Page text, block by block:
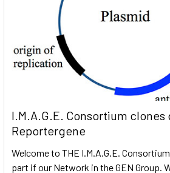
I.M.A.G.E. Consortium
Reportergene
Welcome to THE I.M.A.G.E.
part if our Network in the GEN Group.